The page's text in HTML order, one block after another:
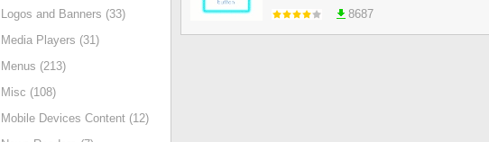
Logos and Banners (33)
Media Players (31)
Menus (213)
Misc (108)
Mobile Devices Content (12)
8687